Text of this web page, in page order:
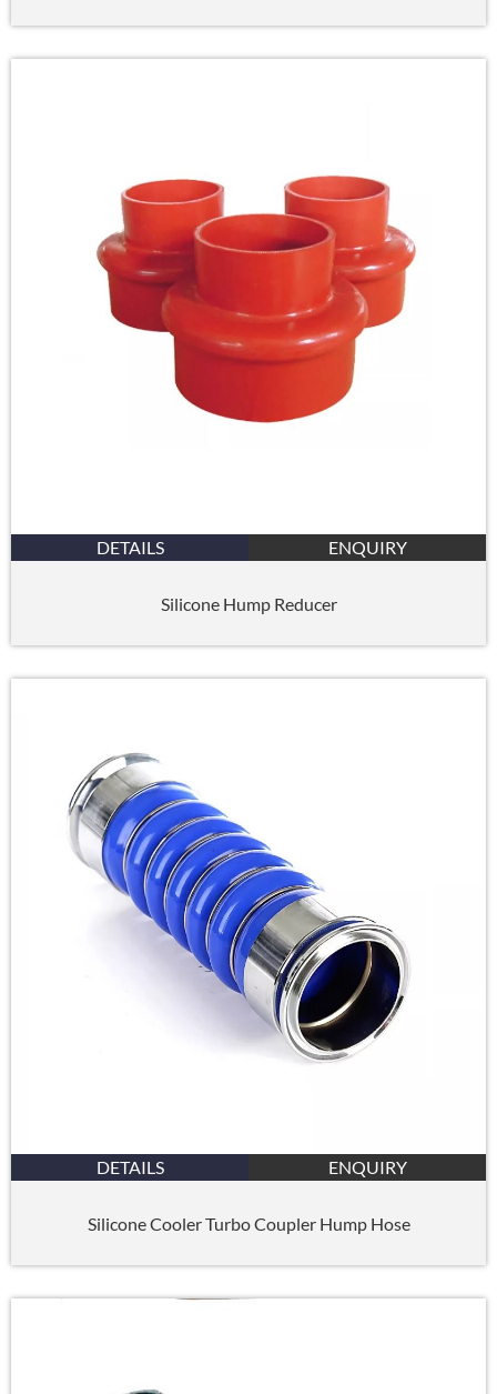
DETAILS ENQUIRY
Silicone Hump Reducer
DETAILS ENQUIRY
Silicone Cooler Turbo Coupler Hump Hose